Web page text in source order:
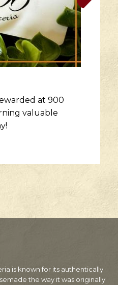
at 900
valuable
is known for its authentically
the way it was originally